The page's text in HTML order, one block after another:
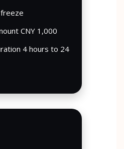
CNY 1,000
4 hours to 24